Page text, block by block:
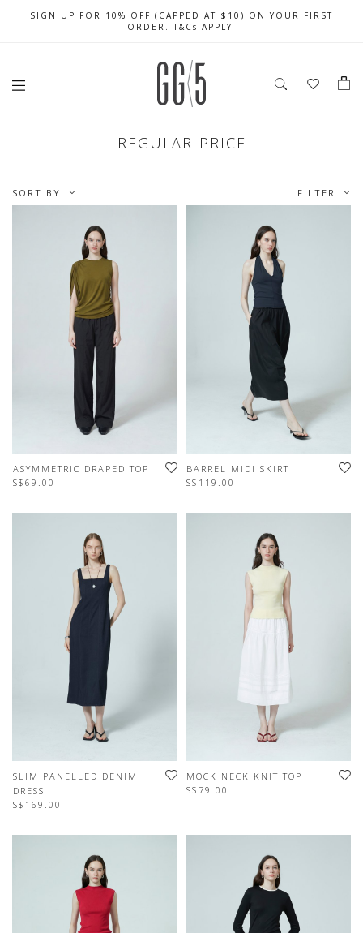
FREE LOCAL SHIPPING WITH ORDER OF $79 & ABOVE
SIGN UP FOR 10% OFF (CAPPED AT $10) ON YOUR FIRST
ORDER. T&Cs APPLY
CELEBRATE SG61 ENJOY $50 OFF $350 & $25 OFF $200
REGULAR-PRICE
SORT BY FILTER
ASYMMETRIC DRAPED TOP
S$69.00
BARREL MIDI SKIRT
S$119.00
SLIM PANELLED DENIM
DRESS
S$169.00
MOCK NECK KNIT TOP
S$79.00